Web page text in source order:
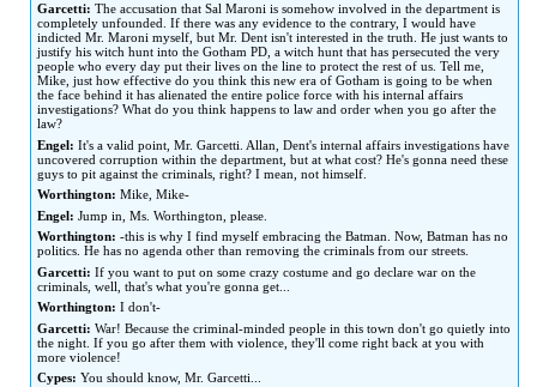
Garcetti: The accusation that Sal Maroni is somehow involved in the department is
completely unfounded. If there was any evidence to the contrary, I would have
indicted Mr. Maroni myself, but Mr. Dent isn't interested in the truth. He just wants to
justify his witch hunt into the Gotham PD, a witch hunt that has persecuted the very
people who every day put their lives on the line to protect the rest of us. Tell me,
Mike, just how effective do you think this new era of Gotham is going to be when
the face behind it has alienated the entire police force with his internal affairs
investigations? What do you think happens to law and order when you go after the
law?
Engel: It's a valid point, Mr. Garcetti. Allan, Dent's internal affairs investigations have
uncovered corruption within the department, but at what cost? He's gonna need these
guys to pit against the criminals, right? I mean, not himself.
Worthington: Mike, Mike-
Engel: Jump in, Ms. Worthington, please.
Worthington: -this is why I find myself embracing the Batman. Now, Batman has no
politics. He has no agenda other than removing the criminals from our streets.
Garcetti: If you want to put on some crazy costume and go declare war on the
criminals, well, that's what you're gonna get...
Worthington: I don't-
Garcetti: War! Because the criminal-minded people in this town don't go quietly into
the night. If you go after them with violence, they'll come right back at you with
more violence!
Cypes: You should know, Mr. Garcetti...